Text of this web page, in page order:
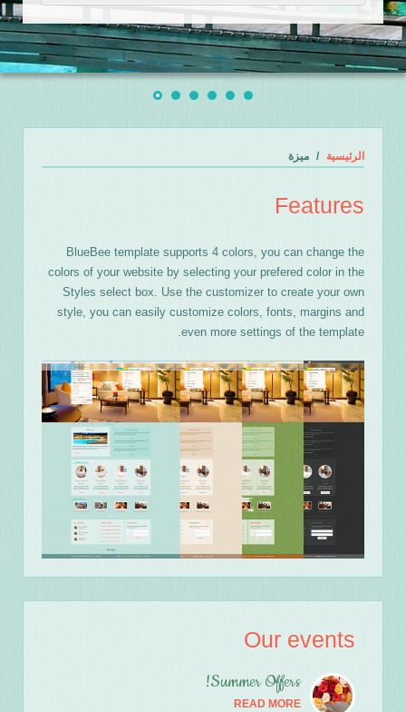
الرئيسية ميزة
Features
BlueBee template supports 4 colors, you can change the
colors of your website by selecting your prefered color in the
Styles select box. Use the customizer to create your own
style, you can easily customize colors, fonts, margins and
even more settings of the template.
Our events
Summer Offers!
READ MORE